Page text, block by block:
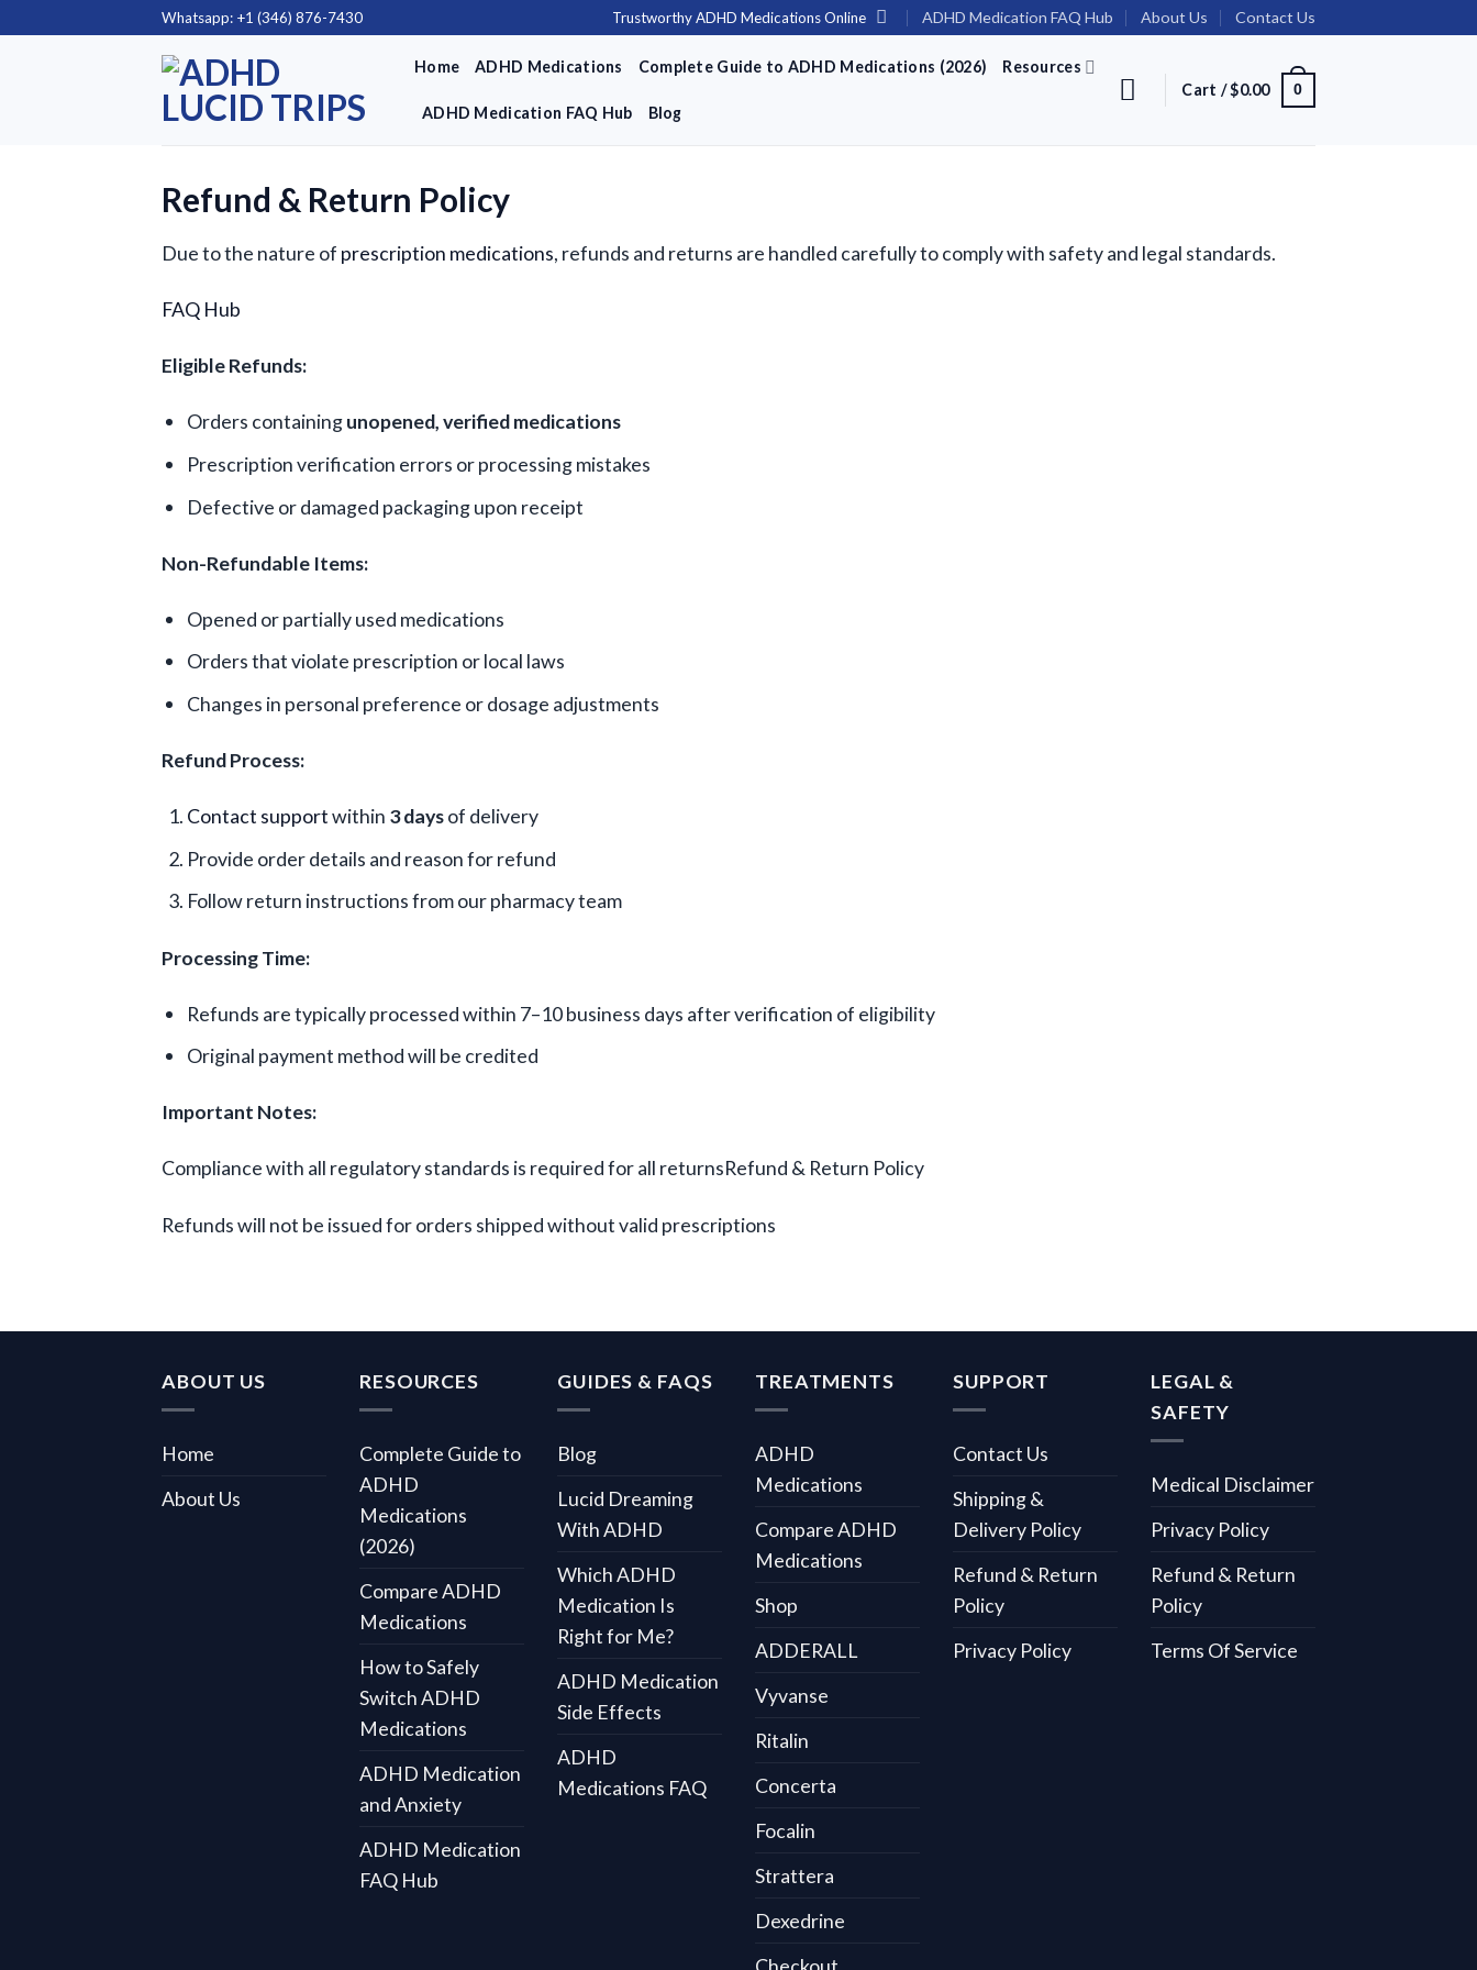
Whatsapp: +1 (346) 876-7430 Trustworthy ADHD Medications Online ADHD Medication FAQ Hub About Us Contact Us
Home ADHD Medications Complete Guide to ADHD Medications (2026) Resources
ADHD Medication FAQ Hub Blog
Cart /$0.00 0
Refund & Return Policy
Due to the nature of prescription medications, refunds and returns are handled carefully to comply with safety and legal standards.
FAQ Hub
Eligible Refunds:
Orders containingunopened, verified medications
Prescription verification errors or processing mistakes
Defective or damaged packaging upon receipt
Non-Refundable Items:
Opened or partially used medications
Orders that violate prescription or local laws
Changes in personal preference or dosage adjustments
Refund Process:
Contact supportwithin 3 daysof delivery
Provide order details and reason for refund
Follow return instructions from our pharmacy team
Processing Time:
Refunds are typically processed within 7–10 business days after verification of eligibility
Original payment method will be credited
Important Notes:
Compliance with all regulatory standards is required for all returnsRefund & Return Policy
Refunds will not be issued for orders shipped without valid prescriptions
ABOUT US
Home
About Us
RESOURCES
Complete Guide to
ADHD
Medications
(2026)
Compare ADHD
Medications
How to Safely
Switch ADHD
Medications
ADHD Medication
and Anxiety
ADHD Medication
FAQ Hub
GUIDES & FAQS
Blog
Lucid Dreaming
With ADHD
Which ADHD
Medication Is
Right for Me?
ADHD Medication
Side Effects
ADHD
Medications FAQ
TREATMENTS
ADHD
Medications
Compare ADHD
Medications
Shop
ADDERALL
Vyvanse
Ritalin
Concerta
Focalin
Strattera
Dexedrine
SUPPORT
Contact Us
Shipping &
Delivery Policy
Refund & Return
Policy
Privacy Policy
LEGAL &
SAFETY
Medical Disclaimer
Privacy Policy
Refund & Return
Policy
Terms Of Service